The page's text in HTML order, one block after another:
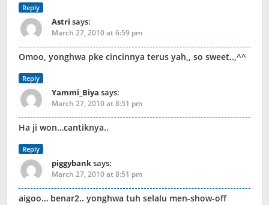
Reply
Astri says:
March 27, 2010 at 6:59 pm
Omoo, yonghwa pke cincinnya terus yah,, so sweet..,^^
Reply
Yammi_Biya says:
March 27, 2010 at 8:51 pm
Ha ji won…cantiknya..
Reply
piggybanksays:
March 27, 2010 at 8:51 pm
aigoo… benar2.. yonghwa tuh selalu men-show-off